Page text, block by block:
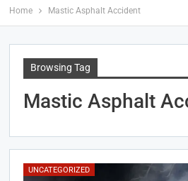
Home Mastic Asphalt Accident
Browsing Tag
Mastic Asphalt
UNCATEGORIZED